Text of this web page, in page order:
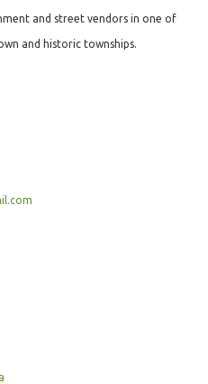
and street vendors in one of
and historic townships.